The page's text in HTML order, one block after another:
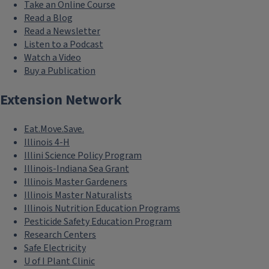
with cover crop usage, however
results from numerous studies
present very inconsistent findings
with respect to cash crop
productivity following cover crop
farmers in the Midwestern U.S. are
the potentially lower cash crop
production that may result.
A major factor likely to be influencing
the observed short term lowered
production following adoption of
cover prop practices is relative
nutrient availability. Studies from the
Pacific Northwest reveal that plant
Take an Online Course
Read a Blog
Read a Newsletter
Listen to a Podcast
Watch a Video
Buy a Publication
Extension Network
Eat.Move.Save.
Illinois 4-H
Illini Science Policy Program
Illinois-Indiana Sea Grant
Illinois Master Gardeners
Illinois Master Naturalists
Illinois Nutrition Education Programs
Pesticide Safety Education Program
Research Centers
Safe Electricity
U of I Plant Clinic